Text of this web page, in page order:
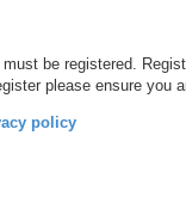
must be registered.
please ensure you
policy